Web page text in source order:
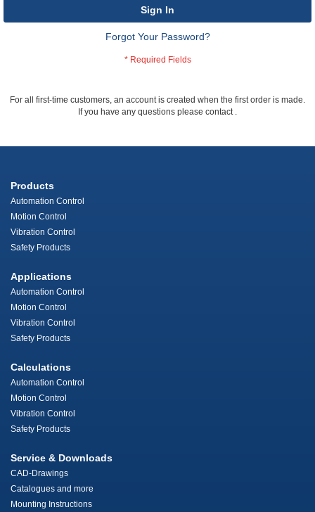
Sign In
Forgot Your Password?
For all first-time customers, an account is created when the first order is made.
If you have any questions please contact .
Products
Automation Control
Motion Control
Vibration Control
Safety Products
Applications
Automation Control
Motion Control
Vibration Control
Safety Products
Calculations
Automation Control
Motion Control
Vibration Control
Safety Products
Service & Downloads
CAD-Drawings
Catalogues and more
Mounting Instructions